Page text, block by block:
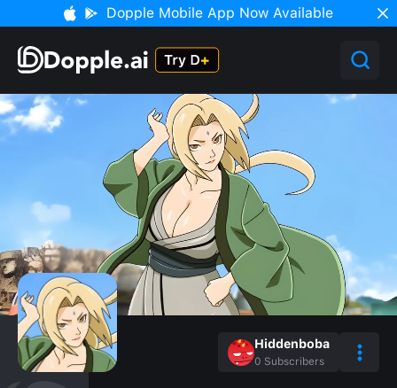
Dopple Mobile App Now Available
Hiddenboba
0 Subscribers